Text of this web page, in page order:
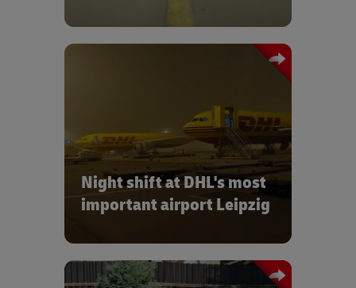
Night shift at DHL's most
important airport Leipzig
The team from blog “Irgendwas mit
Logistik” visited us on their road trip
through Germany: